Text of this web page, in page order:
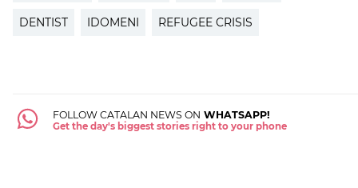
DENTIST IDOMENI REFUGEE CRISIS
FOLLOW CATALAN NEWS ON WHATSAPP!
Get the day's biggest stories right to your phone